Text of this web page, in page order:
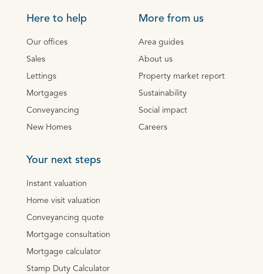
Here to help
Our offices
Sales
Lettings
Mortgages
Conveyancing
New Homes
More from us
Area guides
About us
Property market report
Sustainability
Social impact
Careers
Your next steps
Instant valuation
Home visit valuation
Conveyancing quote
Mortgage consultation
Mortgage calculator
Stamp Duty Calculator